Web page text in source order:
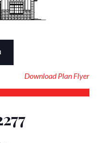
Download Plan Flyer